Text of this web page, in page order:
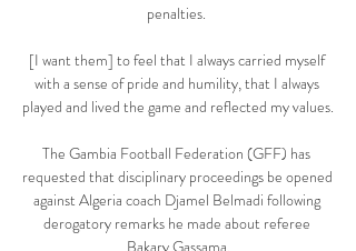
penalties.
[I want them] to feel that I always carried myself
with a sense of pride and humility, that I always
played and lived the game and reflected my values.
The Gambia Football Federation (GFF) has
requested that disciplinary proceedings be opened
against Algeria coach Djamel Belmadi following
derogatory remarks he made about referee